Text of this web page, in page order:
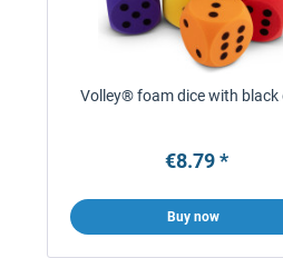
Volley® foam dice with black
€8.79 *
Buy now